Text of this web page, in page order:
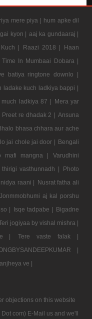
mere piya | hum apke dil
kyon | aaj ka gundaaraj |
| Raazi 2018 |
Haan
Time In Mumbaai Dobara |
batiya ringtone downlo |
ladake kuch ladkiya bappi |
ladkiya 87 |
Mera yar
Preet re dhadak 2 | Ansuna
bhasa chhara aur ache
jai chole jai door | Bengali
mafi mangna |
Varudhini
vasthunnadh |
Photo
raani | Nusrat fatha ali
Jonmmobhumi aj kal porshu
| Isqe tadpabe | Bigadne
jogiyaa by vishal mishra |
|
Tere vaste falak |
|
ve |
objections on this website
com) E-Mail us and we'll